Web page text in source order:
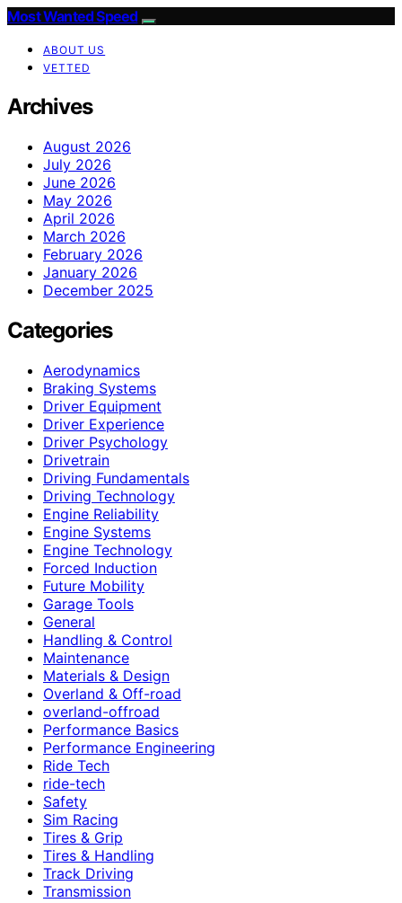
Most Wanted Speed
ABOUT US
VETTED
Archives
August 2026
July 2026
June 2026
May 2026
April 2026
March 2026
February 2026
January 2026
December 2025
Categories
Aerodynamics
Braking Systems
Driver Equipment
Driver Experience
Driver Psychology
Drivetrain
Driving Fundamentals
Driving Technology
Engine Reliability
Engine Systems
Engine Technology
Forced Induction
Future Mobility
Garage Tools
General
Handling & Control
Maintenance
Materials & Design
Overland & Off-road
overland-offroad
Performance Basics
Performance Engineering
Ride Tech
ride-tech
Safety
Sim Racing
Tires & Grip
Tires & Handling
Track Driving
Transmission